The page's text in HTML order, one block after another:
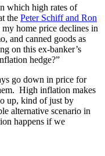
which high rates of
the Peter Schiff and Ron
my home price declines in
and canned goods as
on this ex-banker’s
hedge?”
go down in price for
High inflation makes
up, kind of just by
alternative scenario in
happens if we